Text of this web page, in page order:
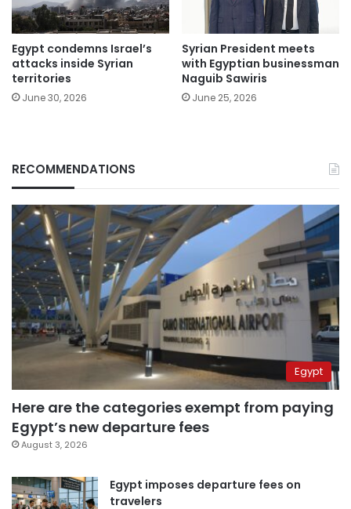
Egypt condemns Israel’s
attacks inside Syrian
territories
June 30, 2026
Syrian President meets
with Egyptian businessman
Naguib Sawiris
June 25, 2026
RECOMMENDATIONS
Egypt
Here are the categories exempt from paying
Egypt’s new departure fees
August 3, 2026
Egypt imposes departure fees on
travelers